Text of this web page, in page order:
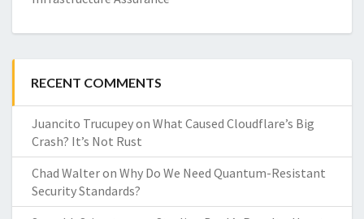
RECENT COMMENTS
Juancito Trucupeyon What Caused Cloudflare’s Big
Crash? It’s Not Rust
Chad Walteron Why Do We Need Quantum-Resistant
Security Standards?